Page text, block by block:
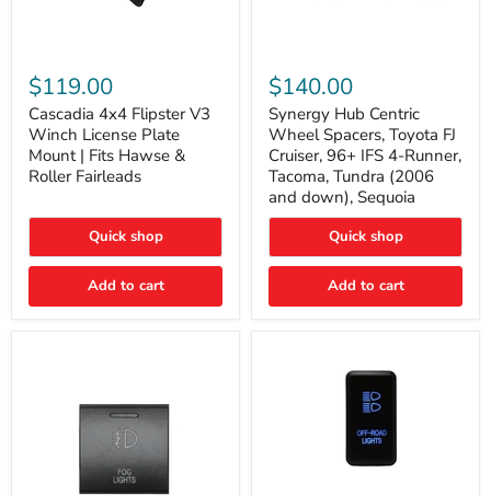
4x4
Flipster
V3
Winch
License
Plate
Mount
Fits
&
Roller
$119.00
Cascadia 4x4 Flipster V3
Winch License Plate
Mount | Fits Hawse &
Roller Fairleads
Quick shop
Add to cart
Hub
Centric
Wheel
Spacers,
Toyota
FJ
Cruiser,
96+
IFS
Runner,
Tacoma,
(2006
$140.00
Synergy Hub Centric
Wheel Spacers, Toyota FJ
Cruiser, 96+ IFS 4-Runner,
Tacoma, Tundra (2006
and down), Sequoia
Quick shop
Add to cart